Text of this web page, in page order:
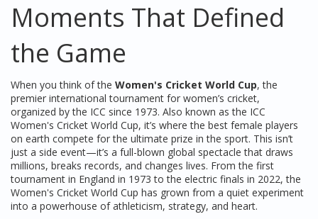
Moments That Defined
the Game
When you think of the Women's Cricket World Cup,the
premier international tournament for women’s cricket,
organized by the ICC since 1973. Also known as the ICC
Women's Cricket World Cup, it’s where the best female players
on earth compete for the ultimate prize in the sport. This isn’t
just a side event—it’s a full-blown global spectacle that draws
millions, breaks records, and changes lives. From the first
tournament in England in 1973 to the electric finals in 2022, the
Women's Cricket World Cup has grown from a quiet experiment
into a powerhouse of athleticism, strategy, and heart.